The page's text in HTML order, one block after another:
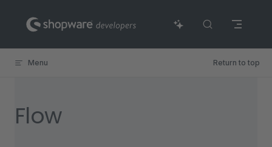
Skip to content
Menu Return to top
Flow